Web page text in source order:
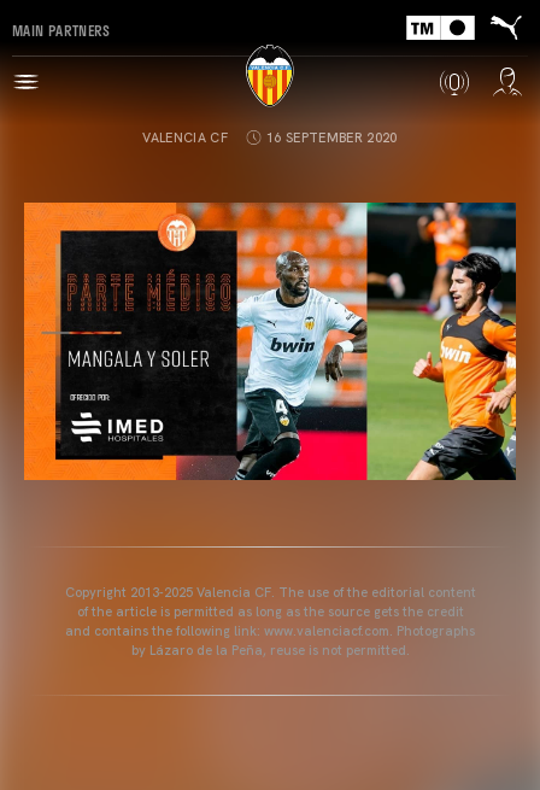
MAIN PARTNERS
VALENCIA CF 16 SEPTEMBER 2020
Copyright 2013-2025 Valencia CF. The use of the editorial content
of the article is permitted as long as the source gets the credit
and contains the following link: www.valenciacf.com. Photographs
by Lázaro de la Peña, reuse is not permitted.